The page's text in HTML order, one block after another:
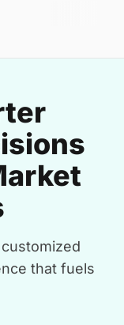
that fuels